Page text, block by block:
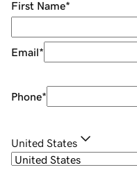
First Name*
Email*
Phone*
United States